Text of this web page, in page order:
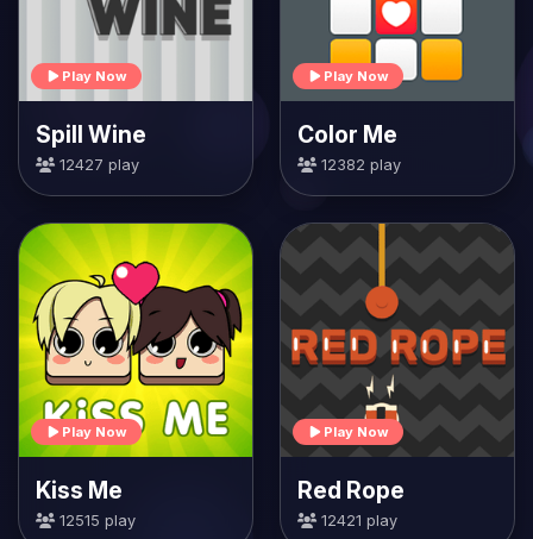
Play Now
Spill Wine
12427 play
Play Now
Color Me
12382 play
Play Now
Kiss Me
12515 play
Play Now
Red Rope
12421 play